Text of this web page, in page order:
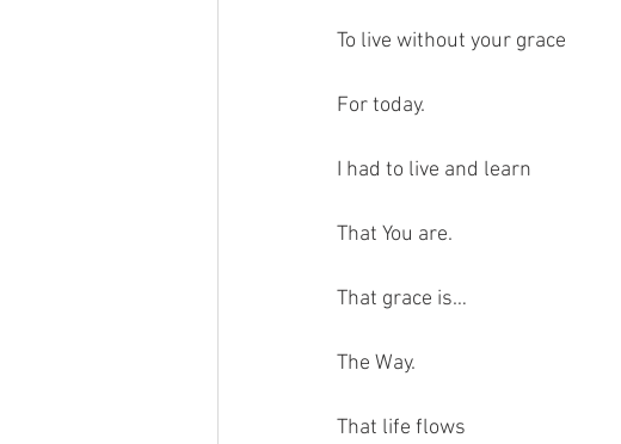
To live without your grace
For today.
I had to live and learn
That You are.
That grace is…
The Way.
That life flows